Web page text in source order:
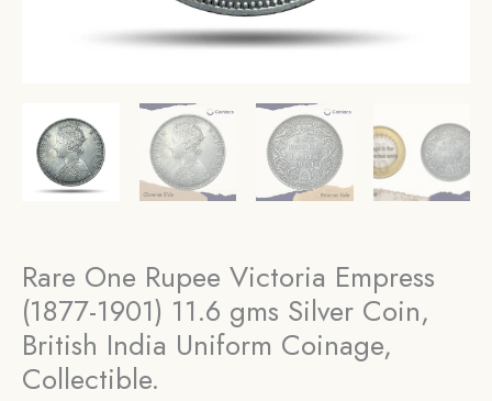
Rare One Rupee Victoria Empress
(1877-1901) 11.6 gms Silver Coin,
British India Uniform Coinage,
Collectible.